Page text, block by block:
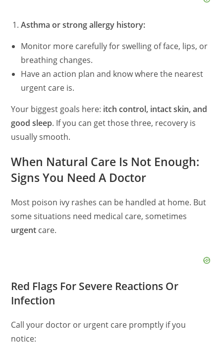
Asthma or strong allergy history:
Monitor more carefully for swelling of face, lips, or
breathing changes.
Have an action plan and know where the nearest
urgent care is.
Your biggest goals here: itch control, intact skin, and
good sleep. If you can get those three, recovery is
usually smooth.
When Natural Care Is Not Enough:
Signs You Need A Doctor
Most poison ivy rashes can be handled at home. But
some situations need medical care, sometimes
urgent care.
Red Flags For Severe Reactions Or
Infection
Call your doctor or urgent care promptly if you
notice: